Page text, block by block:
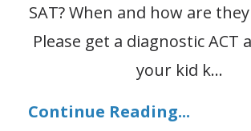
SAT? When and how are
Please get a diagnostic ACT
your kid k...
Continue Reading...